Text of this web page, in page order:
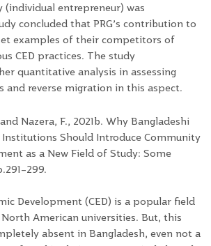
entrepreneur) was
concluded that PRG’s contribution to
examples of their competitors of
CED practices. The study
quantitative analysis in assessing
and reverse migration in this aspect.
Nazera, F., 2021b. Why Bangladeshi
Institutions Should Introduce Community
as a New Field of Study: Some
Development (CED) is a popular field
American universities. But, this
absent in Bangladesh, even not a